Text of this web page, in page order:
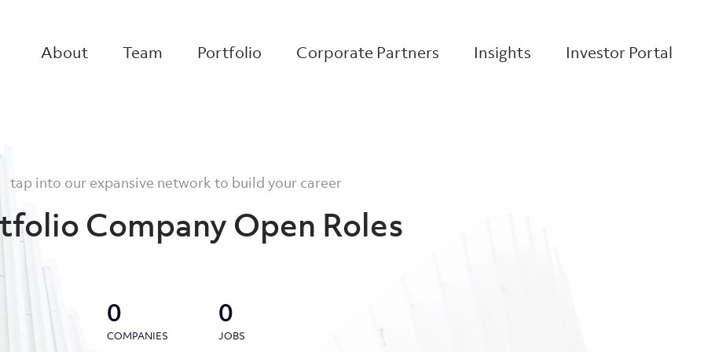
About Team Portfolio Corporate Partners Insights Investor Portal
tap into our expansive network to build your career
Company Open Roles
0
COMPANIES
0
JOBS